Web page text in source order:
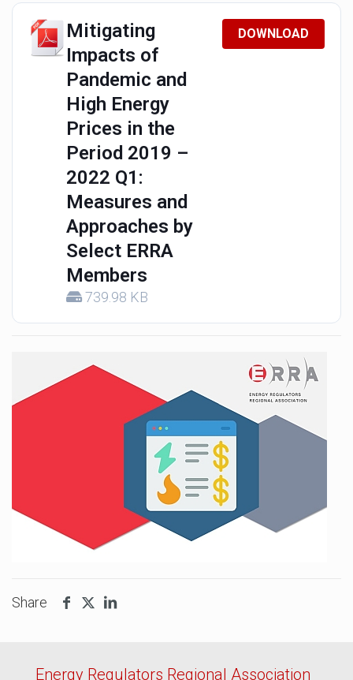
Mitigating
Impacts of
Pandemic and
High Energy
Prices in the
Period 2019 –
2022 Q1:
Measures and
Approaches by
Select ERRA
Members
739.98 KB
DOWNLOAD
Share
Energy Regulators Regional Association